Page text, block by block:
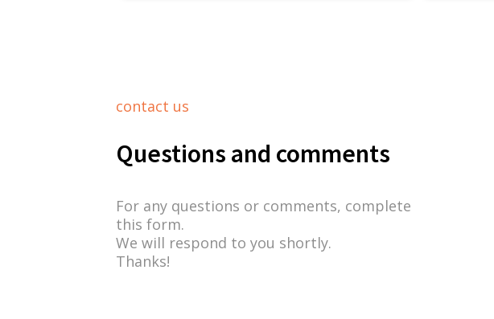
contact us
Questions and comments
For any questions or comments, complete
this form.
We will respond to you shortly.
Thanks!